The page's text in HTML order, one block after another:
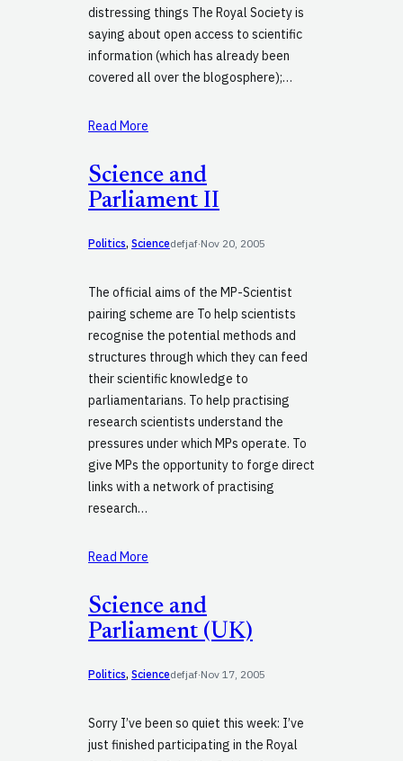
distressing things The Royal Society is
saying about open access to scientific
information (which has already been
covered all over the blogosphere);…
Read More
Science and
Parliament II
Politics, Sciencedefjaf·Nov 20, 2005
The official aims of the MP-Scientist
pairing scheme are To help scientists
recognise the potential methods and
structures through which they can feed
their scientific knowledge to
parliamentarians. To help practising
research scientists understand the
pressures under which MPs operate. To
give MPs the opportunity to forge direct
links with a network of practising
research…
Read More
Science and
Parliament (UK)
Politics, Sciencedefjaf·Nov 17, 2005
Sorry I’ve been so quiet this week: I’ve
just finished participating in the Royal